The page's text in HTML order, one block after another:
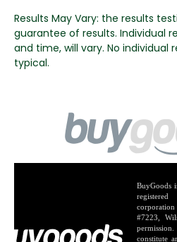
Results May Vary: the results
guarantee of results. Individual
and time, will vary. No individual
typical.
BuyGoods
#7223,
constitute